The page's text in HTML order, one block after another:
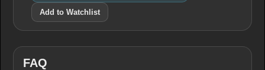
Add to Watchlist
FAQ